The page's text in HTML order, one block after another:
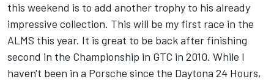
this weekend is to add another trophy to his already
impressive collection. This will be my first race in the
ALMS this year. It is great to be back after finishing
second in the Championship in GTC in 2010. While I
haven't been in a Porsche since the Daytona 24 Hours,